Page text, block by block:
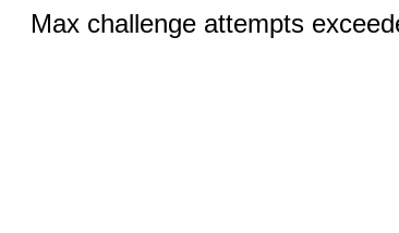
Max challenge attempts